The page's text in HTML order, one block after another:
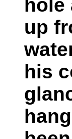
hole
up
his